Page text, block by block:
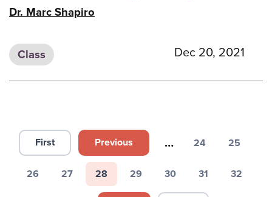
Dr. Marc Shapiro
Class Dec 20, 2021
Pagination
First page
First Previous page
Previous … Page
24
Page
25
Page
26
Page
27
Page
28
Page
29
Page
30
Page
31
Page
32